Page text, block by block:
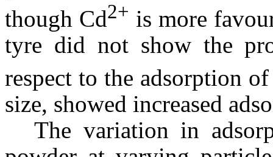
though Cd2+ is more
tyre did not show the
respect to the adsorption
size, showed increased
The variation in